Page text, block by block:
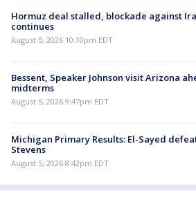
Hormuz deal stalled, blockade against
continues
August 5, 2026 10:10pm EDT
Bessent, Speaker Johnson visit Arizona
midterms
August 5, 2026 9:47pm EDT
Michigan Primary Results: El-Sayed
Stevens
August 5, 2026 8:42pm EDT